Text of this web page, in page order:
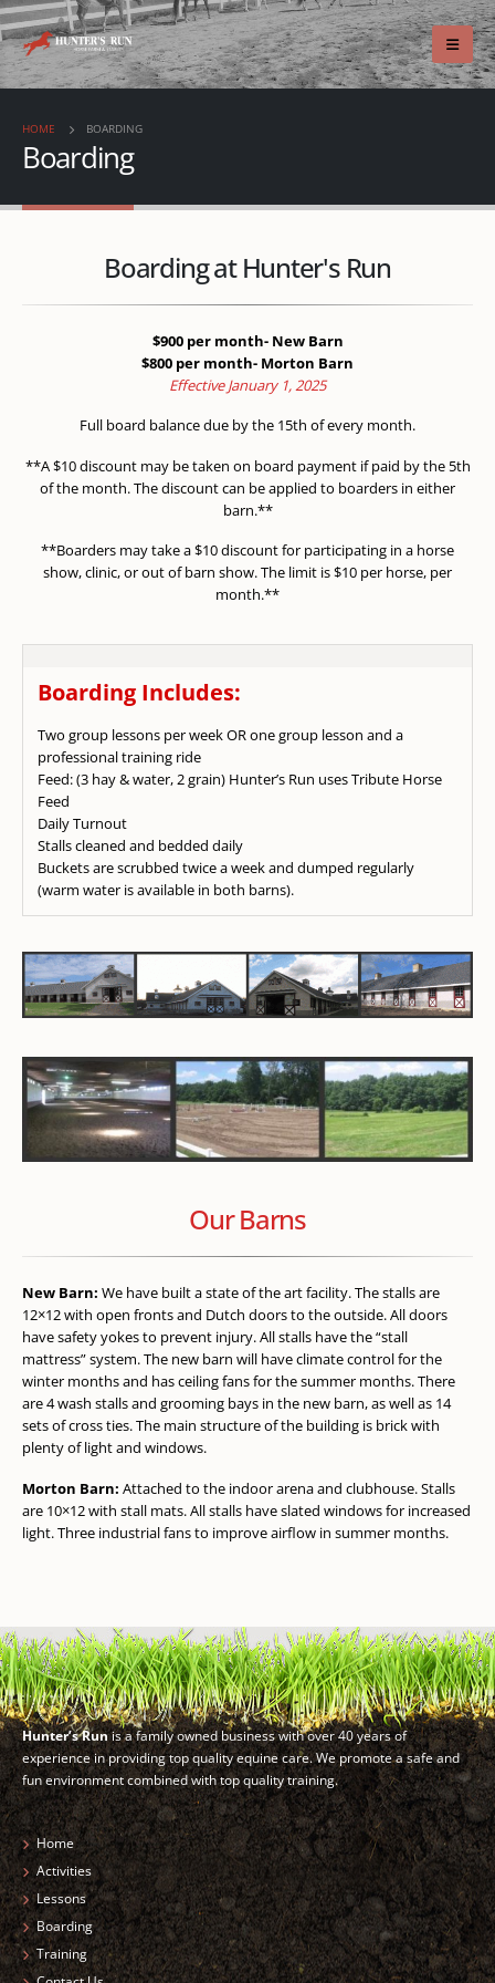
HOME BOARDING
Boarding
Boarding at Hunter's Run
$900 per month- New Barn
$800 per month- Morton Barn
Effective January 1, 2025
Full board balance due by the 15th of every month.
**A $10 discount may be taken on board payment if paid by the 5th
of the month. The discount can be applied to boarders in either
barn.**
**Boarders may take a $10 discount for participating in a horse
show, clinic, or out of barn show. The limit is $10 per horse, per
month.**
Boarding Includes:
Two group lessons per week OR one group lesson and a
professional training ride
Feed: (3 hay & water, 2 grain) Hunter’s Run uses Tribute Horse
Feed
Daily Turnout
Stalls cleaned and bedded daily
Buckets are scrubbed twice a week and dumped regularly
(warm water is available in both barns).
Our Barns
New Barn: We have built a state of the art facility. The stalls are
12×12 with open fronts and Dutch doors to the outside. All doors
have safety yokes to prevent injury. All stalls have the “stall
mattress” system. The new barn will have climate control for the
winter months and has ceiling fans for the summer months. There
are 4 wash stalls and grooming bays in the new barn, as well as 14
sets of cross ties. The main structure of the building is brick with
plenty of light and windows.
Morton Barn: Attached to the indoor arena and clubhouse. Stalls
are 10×12 with stall mats. All stalls have slated windows for increased
light. Three industrial fans to improve airflow in summer months.
Hunter’s Runis a family owned business with over 40 years of
experience in providing top quality equine care. We promote a safe and
fun environment combined with top quality training.
Home
Activities
Lessons
Boarding
Training